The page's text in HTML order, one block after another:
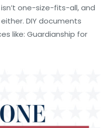
one-size-fits-all, and
DIY documents
like: Guardianship for